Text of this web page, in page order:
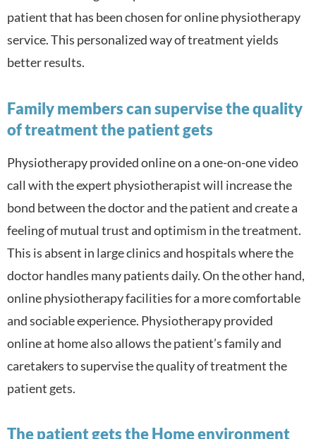
patient that has been chosen for online physiotherapy
service. This personalized way of treatment yields
better results.
Family members can supervise the quality
of treatment the patient gets
Physiotherapy provided online on a one-on-one video
call with the expert physiotherapist will increase the
bond between the doctor and the patient and create a
feeling of mutual trust and optimism in the treatment.
This is absent in large clinics and hospitals where the
doctor handles many patients daily. On the other hand,
online physiotherapy facilities for a more comfortable
and sociable experience. Physiotherapy provided
online at home also allows the patient’s family and
caretakers to supervise the quality of treatment the
patient gets.
The patient gets the Home environment